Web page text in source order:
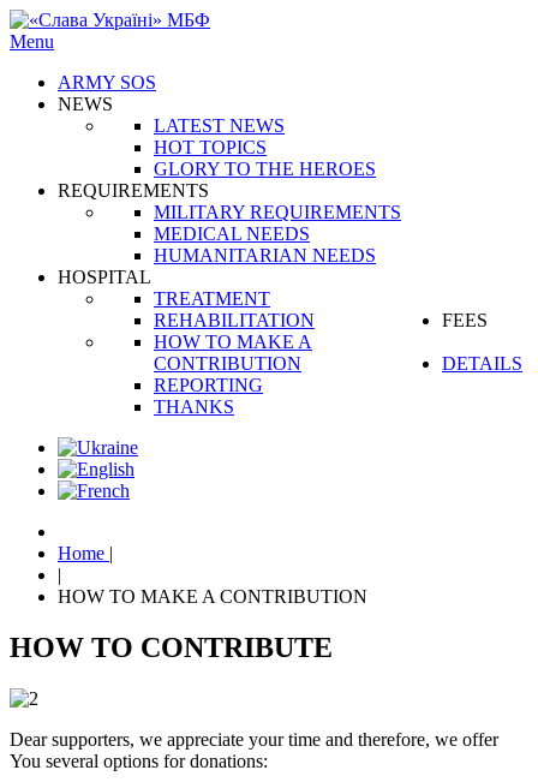
Menu
ARMY SOS
NEWS
LATEST NEWS
HOT TOPICS
GLORY TO THE HEROES
REQUIREMENTS
MILITARY REQUIREMENTS
MEDICAL NEEDS
HUMANITARIAN NEEDS
HOSPITAL
TREATMENT
REHABILITATION
FEES
HOW TO MAKE A
CONTRIBUTION
REPORTING
THANKS
DETAILS
Home |
|
HOW TO MAKE A CONTRIBUTION
HOW TO CONTRIBUTE
Dear supporters, we appreciate your time and therefore, we offer
You several options for donations: